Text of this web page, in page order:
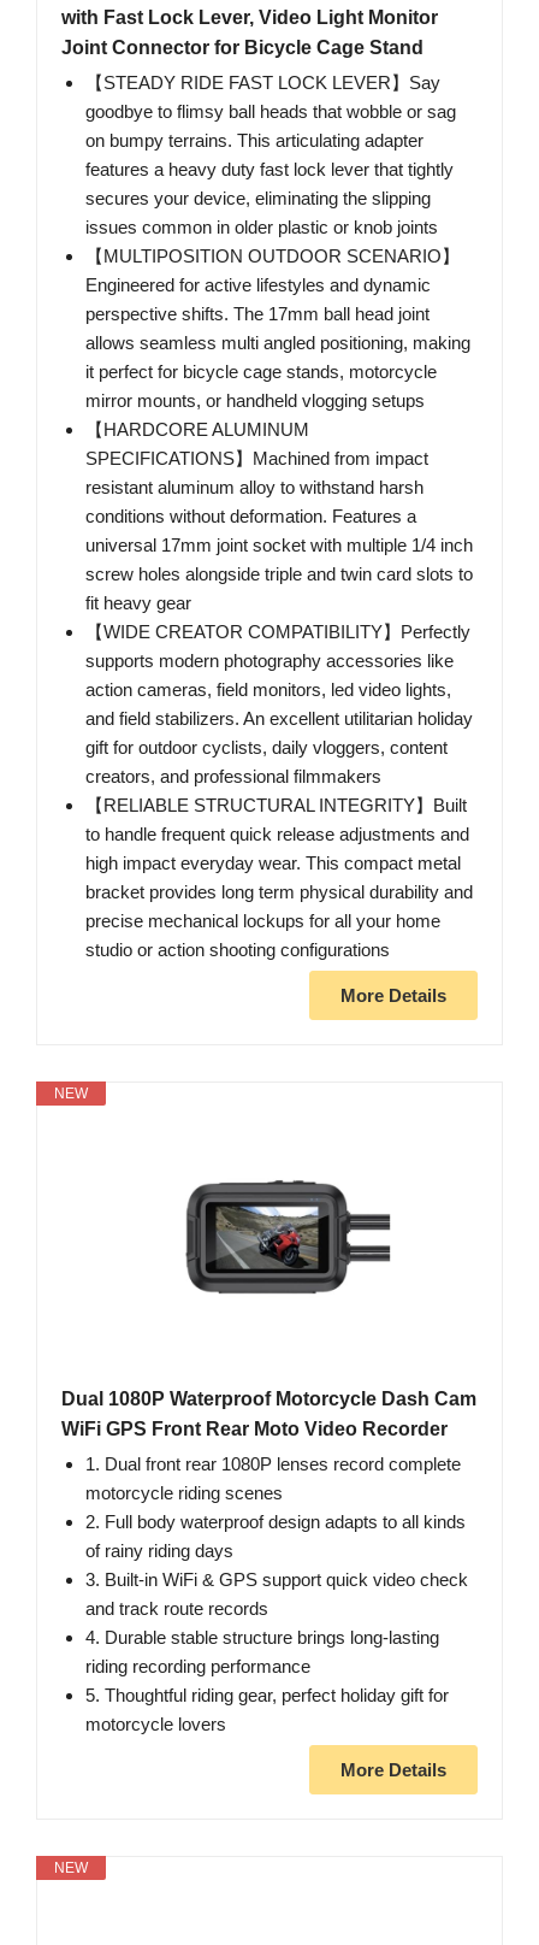
with Fast Lock Lever, Video Light Monitor
Joint Connector for Bicycle Cage Stand
【STEADY RIDE FAST LOCK LEVER】Say
goodbye to flimsy ball heads that wobble or sag
on bumpy terrains. This articulating adapter
features a heavy duty fast lock lever that tightly
secures your device, eliminating the slipping
issues common in older plastic or knob joints
【MULTIPOSITION OUTDOOR SCENARIO】
Engineered for active lifestyles and dynamic
perspective shifts. The 17mm ball head joint
allows seamless multi angled positioning, making
it perfect for bicycle cage stands, motorcycle
mirror mounts, or handheld vlogging setups
【HARDCORE ALUMINUM
SPECIFICATIONS】Machined from impact
resistant aluminum alloy to withstand harsh
conditions without deformation. Features a
universal 17mm joint socket with multiple 1/4 inch
screw holes alongside triple and twin card slots to
fit heavy gear
【WIDE CREATOR COMPATIBILITY】Perfectly
supports modern photography accessories like
action cameras, field monitors, led video lights,
and field stabilizers. An excellent utilitarian holiday
gift for outdoor cyclists, daily vloggers, content
creators, and professional filmmakers
【RELIABLE STRUCTURAL INTEGRITY】Built
to handle frequent quick release adjustments and
high impact everyday wear. This compact metal
bracket provides long term physical durability and
precise mechanical lockups for all your home
studio or action shooting configurations
More Details
NEW
Dual 1080P Waterproof Motorcycle Dash Cam
WiFi GPS Front Rear Moto Video Recorder
1. Dual front rear 1080P lenses record complete
motorcycle riding scenes
2. Full body waterproof design adapts to all kinds
of rainy riding days
3. Built-in WiFi & GPS support quick video check
and track route records
4. Durable stable structure brings long-lasting
riding recording performance
5. Thoughtful riding gear, perfect holiday gift for
motorcycle lovers
More Details
NEW